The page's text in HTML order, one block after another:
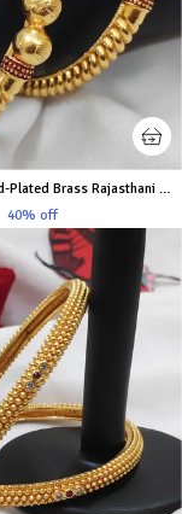
1 Gram Gold-Plated Brass Rajasthani Bangles Set Of 2
40% off